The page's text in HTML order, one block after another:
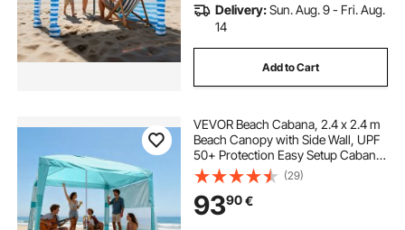
Delivery:Sun. Aug. 9 - Fri. Aug.
14
Add to Cart
VEVOR Beach Cabana, 2.4 x 2.4 m
Beach Canopy with Side Wall, UPF
50+ Protection Easy Setup Cabana
Tent with Sand Pockets, Adjustable
Height Portable Shade Sun Shelter
Umbrella for Family Friend, Green
(29)
9390€